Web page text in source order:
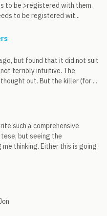
to be >registered with them.
to be registered wit...
but found that it did not suit
terribly intuitive. The
out. But the killer (for ...
such a comprehensive
but seeing the
thinking. Either this is going